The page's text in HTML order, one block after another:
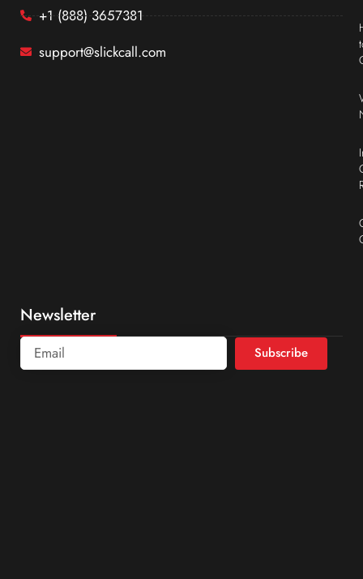
+1 (888) 3657381
support@slickcall.com
Newsletter
Subscribe